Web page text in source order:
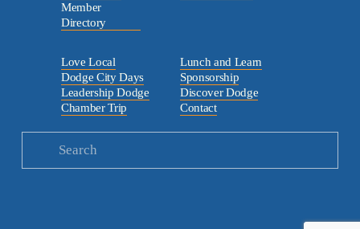
Member
Directory
Lunch and Learn
Sponsorship
Discover Dodge
Contact
Love Local
Dodge City Days
Leadership Dodge
Chamber Trip